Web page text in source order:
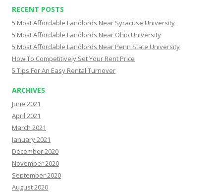
RECENT POSTS
5 Most Affordable Landlords Near Syracuse University
5 Most Affordable Landlords Near Ohio University
5 Most Affordable Landlords Near Penn State University
How To Competitively Set Your Rent Price
5 Tips For An Easy Rental Turnover
ARCHIVES
June 2021
April 2021
March 2021
January 2021
December 2020
November 2020
September 2020
August 2020